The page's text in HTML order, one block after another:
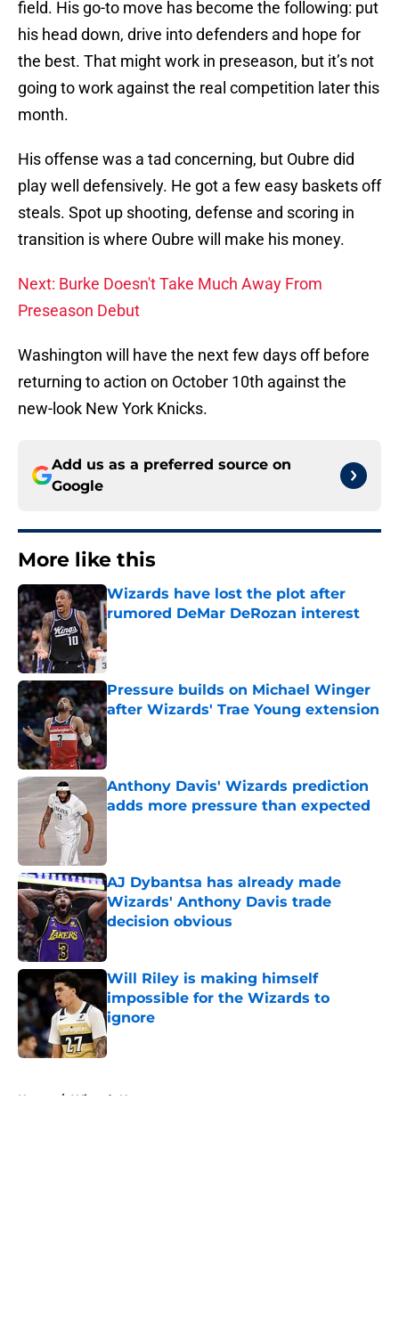
field. His go-to move has become the following: put
his head down, drive into defenders and hope for
the best. That might work in preseason, but it’s not
going to work against the real competition later this
month.
His offense was a tad concerning, but Oubre did
play well defensively. He got a few easy baskets off
steals. Spot up shooting, defense and scoring in
transition is where Oubre will make his money.
Next: Burke Doesn't Take Much Away From
Preseason Debut
Washington will have the next few days off before
returning to action on October 10th against the
new-look New York Knicks.
Add us as a preferred source on
Google
More like this
Wizards have lost the plot after
rumored DeMar DeRozan interest
Published by on Invalid Date
Pressure builds on Michael Winger
after Wizards' Trae Young extension
Published by on Invalid Date
Anthony Davis' Wizards prediction
adds more pressure than expected
AJ Dybantsa has already made
Wizards' Anthony Davis trade
decision obvious
Published by on Invalid Date
Will Riley is making himself
impossible for the Wizards to
ignore
Published by on Invalid Date
Home / Wizards News